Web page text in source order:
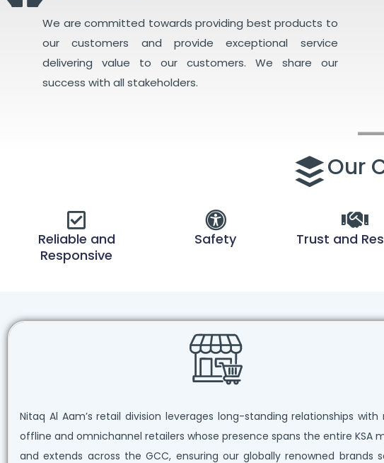
We are committed towards providing best products to
our customers and provide exceptional service
delivering value to our customers. We share our
success with all stakeholders.
Our
Reliable and
Responsive
Safety Trust and
Nitaq Al Aam’s retail division leverages long-standing relationships with
offline and omnichannel retailers whose presence spans the entire KSA
and extends across the GCC, ensuring our globally renowned brands